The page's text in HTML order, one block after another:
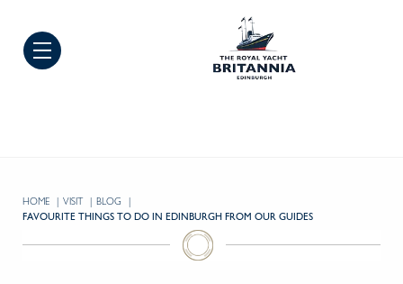
HOME VISIT BLOG
CURRENT:
FAVOURITE THINGS TO DO IN EDINBURGH FROM OUR GUIDES